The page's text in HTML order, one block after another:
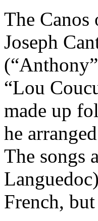
The Canos
Joseph
“Lou
made up
he
The songs
French,